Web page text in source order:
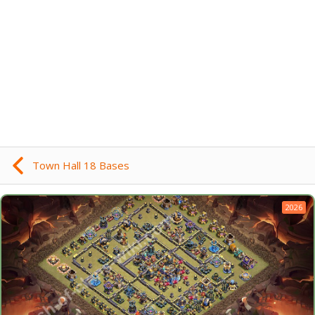
Town Hall 18 Bases
2026